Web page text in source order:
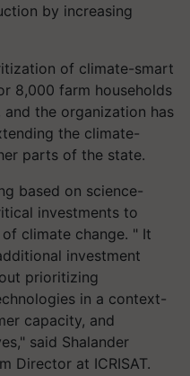
by increasing
of climate-smart
8,000 farm households
the organization has
the climate-
parts of the state.
based on science-
investments to
climate change. " It
investment
prioritizing
in a context-
capacity, and
said Shalander
Director at ICRISAT.